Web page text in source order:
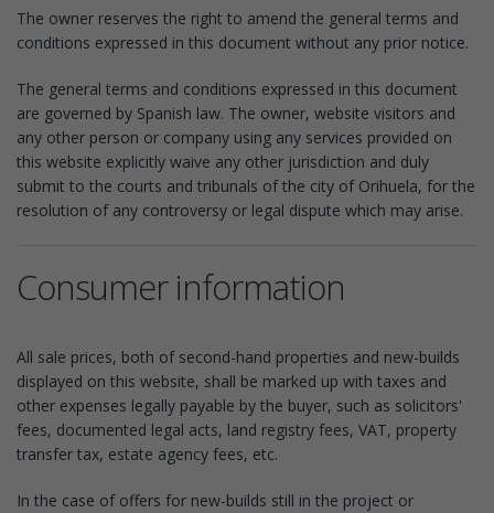
The owner reserves the right to amend the general terms and
conditions expressed in this document without any prior notice.
The general terms and conditions expressed in this document
are governed by Spanish law. The owner, website visitors and
any other person or company using any services provided on
this website explicitly waive any other jurisdiction and duly
submit to the courts and tribunals of the city of Orihuela, for the
resolution of any controversy or legal dispute which may arise.
Consumer information
All sale prices, both of second-hand properties and new-builds
displayed on this website, shall be marked up with taxes and
other expenses legally payable by the buyer, such as solicitors'
fees, documented legal acts, land registry fees, VAT, property
transfer tax, estate agency fees, etc.
In the case of offers for new-builds still in the project or